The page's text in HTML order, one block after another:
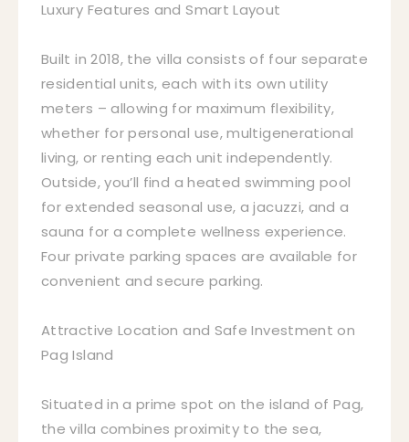
Luxury Features and Smart Layout
Built in 2018, the villa consists of four separate
residential units, each with its own utility
meters – allowing for maximum flexibility,
whether for personal use, multigenerational
living, or renting each unit independently.
Outside, you’ll find a heated swimming pool
for extended seasonal use, a jacuzzi, and a
sauna for a complete wellness experience.
Four private parking spaces are available for
convenient and secure parking.
Attractive Location and Safe Investment on
Pag Island
Situated in a prime spot on the island of Pag,
the villa combines proximity to the sea,